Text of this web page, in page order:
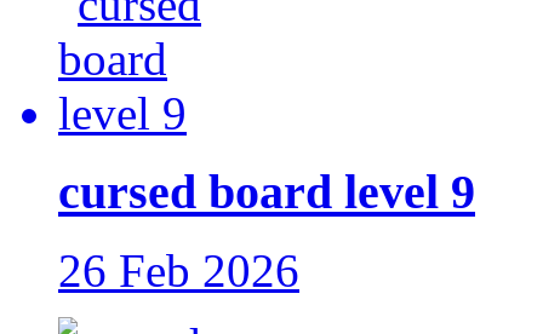
cursed board level 9
26 Feb 2026